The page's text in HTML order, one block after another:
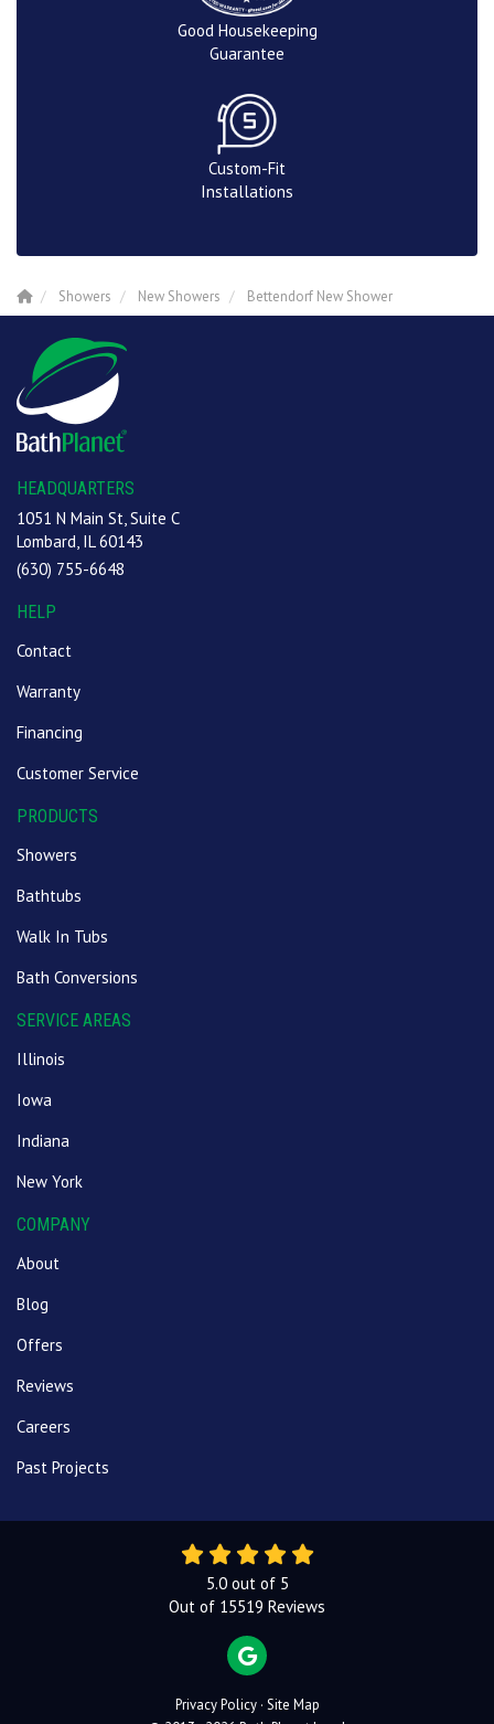
Good Housekeeping
Guarantee
Custom-Fit
Installations
Showers New Showers Bettendorf New Shower
HEADQUARTERS
1051 N Main St, Suite C
Lombard, IL 60143
(630) 755-6648
HELP
Contact
Warranty
Financing
Customer Service
PRODUCTS
Showers
Bathtubs
Walk In Tubs
Bath Conversions
SERVICE AREAS
Illinois
Iowa
Indiana
New York
COMPANY
About
Blog
Offers
Reviews
Careers
Past Projects
5.0out of 5
Out of 15519 Reviews
REVIEW US ON GOOGLE
Privacy Policy · Site Map